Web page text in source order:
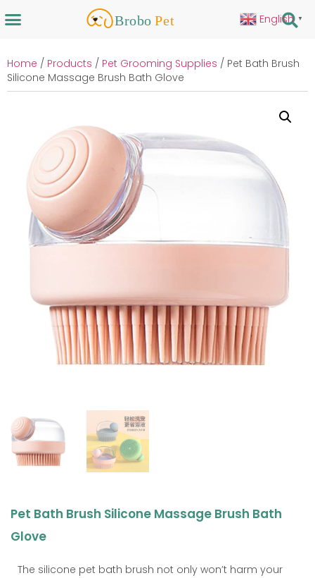
Home / Products / Pet Grooming Supplies / Pet Bath Brush
Silicone Massage Brush Bath Glove
Pet Bath Brush Silicone Massage Brush Bath
Glove
The silicone pet bath brush not only won’t harm your
English ▼